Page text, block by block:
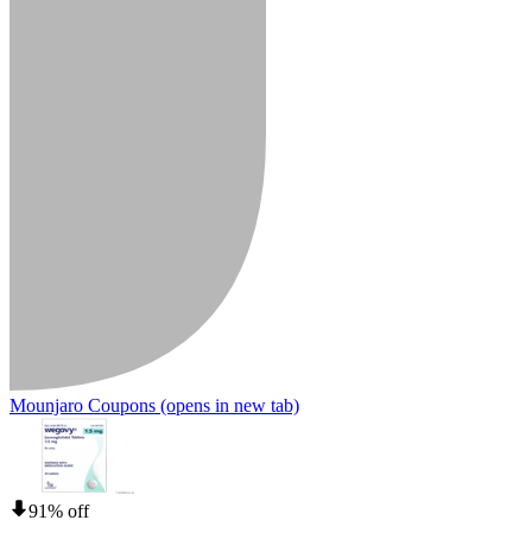
Mounjaro Coupons (opens in new tab)
91% off